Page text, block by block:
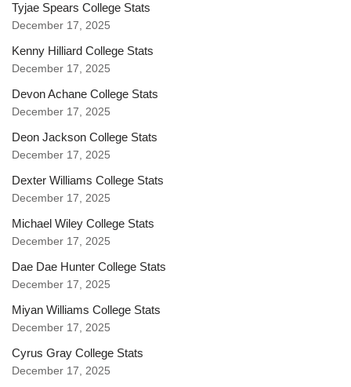
Tyjae Spears College Stats
December 17, 2025
Kenny Hilliard College Stats
December 17, 2025
Devon Achane College Stats
December 17, 2025
Deon Jackson College Stats
December 17, 2025
Dexter Williams College Stats
December 17, 2025
Michael Wiley College Stats
December 17, 2025
Dae Dae Hunter College Stats
December 17, 2025
Miyan Williams College Stats
December 17, 2025
Cyrus Gray College Stats
December 17, 2025